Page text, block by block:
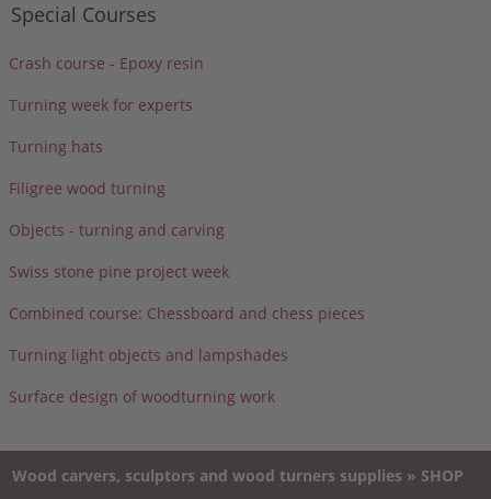
Special Courses
Crash course - Epoxy resin
Turning week for experts
Turning hats
Filigree wood turning
Objects - turning and carving
Swiss stone pine project week
Combined course: Chessboard and chess pieces
Turning light objects and lampshades
Surface design of woodturning work
Wood carvers, sculptors and wood turners supplies » SHOP